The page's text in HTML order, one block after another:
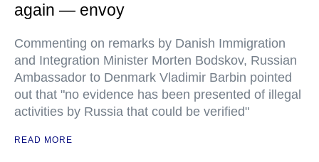
again — envoy
Commenting on remarks by Danish Immigration
and Integration Minister Morten Bodskov, Russian
Ambassador to Denmark Vladimir Barbin pointed
out that "no evidence has been presented of illegal
activities by Russia that could be verified"
READ MORE